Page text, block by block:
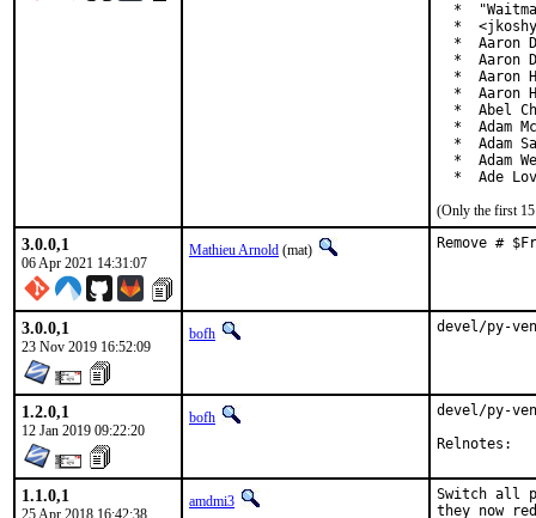
*
*
*  Aaron
*  Aaron
*  Aaron
*  Aaron
*  Abel
*  Adam
*  Adam
*  Adam
*  Ade
(Only the first 15
3.0.0,1
06 Apr 2021 14:31:07
Mathieu Arnold (mat) Remove #
3.0.0,1
23 Nov 2019 16:52:09
bofh devel/py-
1.2.0,1
12 Jan 2019 09:22:20
bofh
devel/py-
1.1.0,1
25 Apr 2018 16:42:38
amdmi3
Switch all
they now